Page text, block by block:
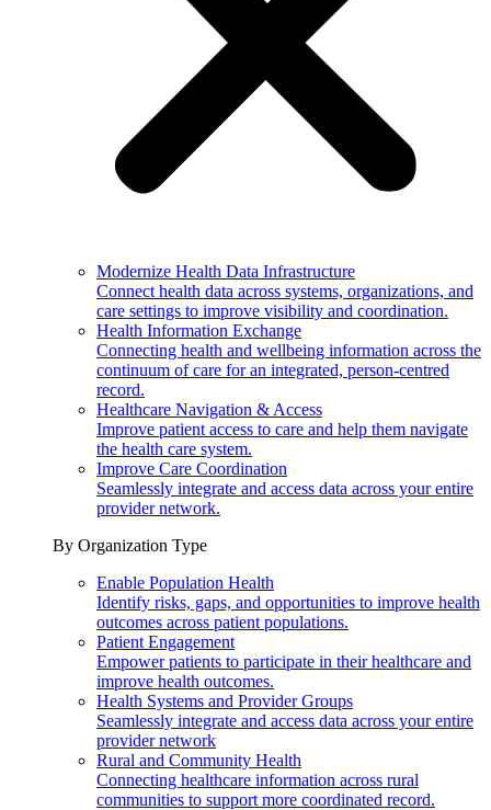
Modernize Health Data Infrastructure
Connect health data across systems, organizations, and
care settings to improve visibility and coordination.
Health Information Exchange
Connecting health and wellbeing information across the
continuum of care for an integrated, person-centred
record.
Healthcare Navigation & Access
Improve patient access to care and help them navigate
the health care system.
Improve Care Coordination
Seamlessly integrate and access data across your entire
provider network.
By Organization Type
Enable Population Health
Identify risks, gaps, and opportunities to improve health
outcomes across patient populations.
Patient Engagement
Empower patients to participate in their healthcare and
improve health outcomes.
Health Systems and Provider Groups
Seamlessly integrate and access data across your entire
provider network
Rural and Community Health
Connecting healthcare information across rural
communities to support more coordinated record.